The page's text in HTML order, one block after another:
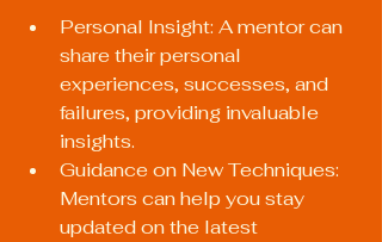
Personal Insight: A mentor can
share their personal
experiences, successes, and
failures, providing invaluable
insights.
Guidance on New Techniques:
Mentors can help you stay
updated on the latest